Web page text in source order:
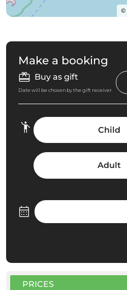
©
Make a booking
Buy as gift
Date will be chosen by the gift receiver
Child
Adult
PRICES